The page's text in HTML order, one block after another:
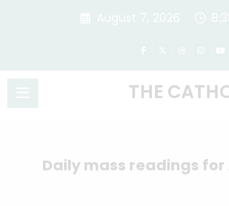
THE
Daily mass readings for